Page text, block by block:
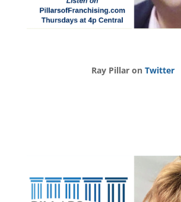
Ray Pillar on Twitter